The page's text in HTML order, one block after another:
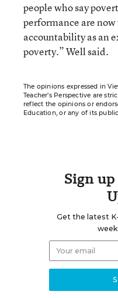
people who say
performance are
accountability as an
poverty.” Well said.
The opinions expressed in
Teacher’s Perspective are
reflect the opinions or
Education, or any of its
Sign
Get the latest